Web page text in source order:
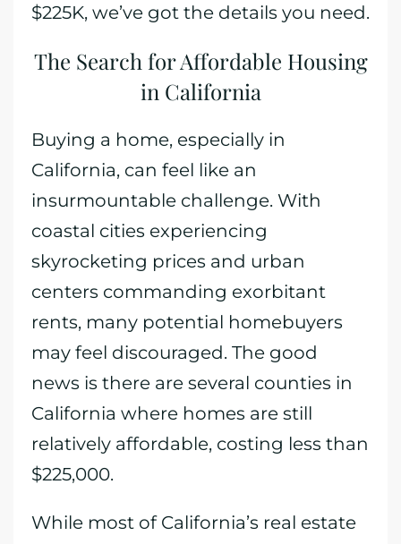
$225K, we’ve got the details you need.
The Search for Affordable Housing
in California
Buying a home, especially in
California, can feel like an
insurmountable challenge. With
coastal cities experiencing
skyrocketing prices and urban
centers commanding exorbitant
rents, many potential homebuyers
may feel discouraged. The good
news is there are several counties in
California where homes are still
relatively affordable, costing less than
$225,000.
While most of California’s real estate